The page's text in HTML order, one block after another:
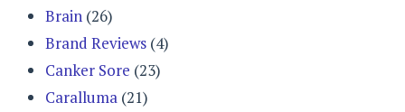
Brain (26)
Brand Reviews (4)
Canker Sore (23)
Caralluma (21)